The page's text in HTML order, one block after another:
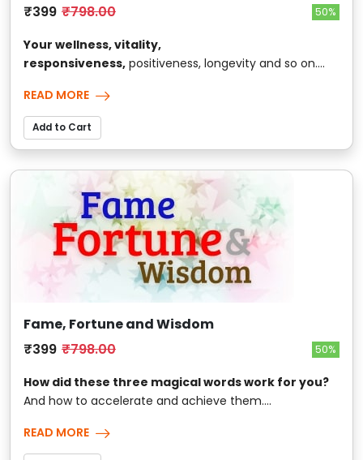
₹399 ₹798.00 50%
Your wellness, vitality,
responsiveness, positiveness, longevity and so on....
READ MORE
Add to Cart
Fame, Fortune and Wisdom
₹399 ₹798.00 50%
How did these three magical words work for you?
And how to accelerate and achieve them....
READ MORE